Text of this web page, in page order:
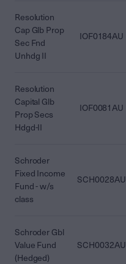
Resolution
Cap Glb Prop
Sec Fnd
Unhdg II
IOF0184AU
Resolution
Capital Glb
Prop Secs
Hdgd-II
IOF0081AU
Schroder
Fixed Income
Fund - w/s
class
SCH0028AU
Schroder Gbl
Value Fund
(Hedged)
SCH0032AU